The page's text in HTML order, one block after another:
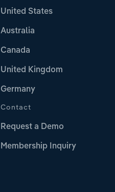
United States
Australia
Canada
United Kingdom
Germany
Contact
Request a Demo
Membership Inquiry